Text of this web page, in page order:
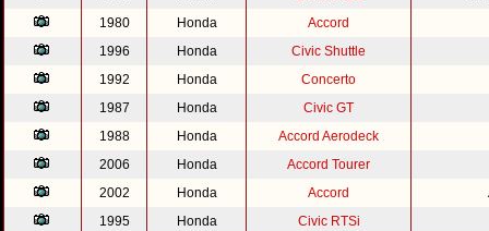
1980
Honda
Accord
1996
Honda
Civic Shuttle
1992
Honda
Concerto
1987
Honda
Civic GT
1988
Honda
Accord Aerodeck
2006
Honda
Accord Tourer
2002
Honda Accord
1995
Honda
Civic RTSi